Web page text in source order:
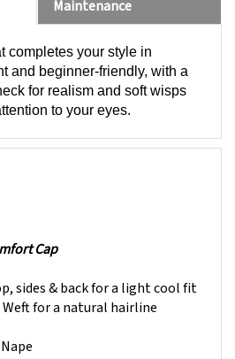
and beginner-friendly, with a
for realism and soft wisps
to your eyes.
for a natural hairline
material throughout cap base